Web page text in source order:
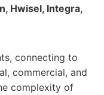
Hwisel, Integra,
connecting to
commercial, and
complexity of